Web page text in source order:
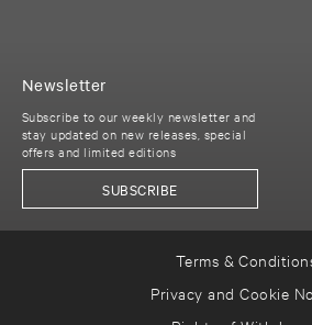
Newsletter
Subscribe to our weekly newsletter and
stay updated on new releases, special
offers and limited editions
SUBSCRIBE
Terms &
Privacy and Cookie